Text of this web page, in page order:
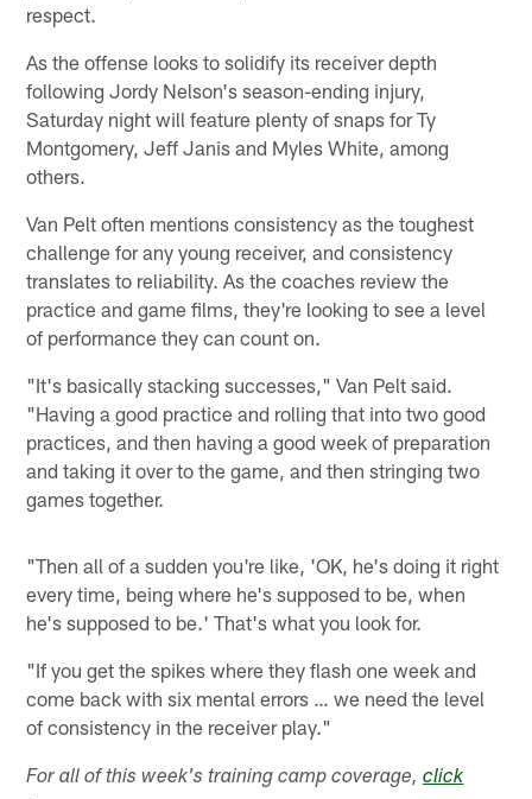
respect.
As the offense looks to solidify its receiver depth
following Jordy Nelson's season-ending injury,
Saturday night will feature plenty of snaps for Ty
Montgomery, Jeff Janis and Myles White, among
others.
Van Pelt often mentions consistency as the toughest
challenge for any young receiver, and consistency
translates to reliability. As the coaches review the
practice and game films, they're looking to see a level
of performance they can count on.
"It's basically stacking successes," Van Pelt said.
"Having a good practice and rolling that into two good
practices, and then having a good week of preparation
and taking it over to the game, and then stringing two
games together.
"Then all of a sudden you're like, 'OK, he's doing it right
every time, being where he's supposed to be, when
he's supposed to be.' That's what you look for.
"If you get the spikes where they flash one week and
come back with six mental errors … we need the level
of consistency in the receiver play."
For all of this week's training camp coverage,click